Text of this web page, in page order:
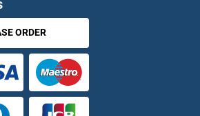
ELISA Kits
ORDER